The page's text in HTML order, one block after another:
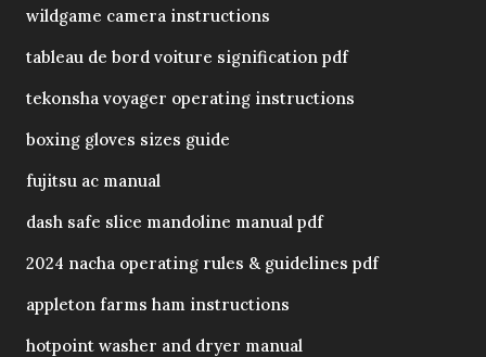
wildgame camera instructions
tableau de bord voiture signification pdf
tekonsha voyager operating instructions
boxing gloves sizes guide
fujitsu ac manual
dash safe slice mandoline manual pdf
2024 nacha operating rules & guidelines pdf
appleton farms ham instructions
hotpoint washer and dryer manual